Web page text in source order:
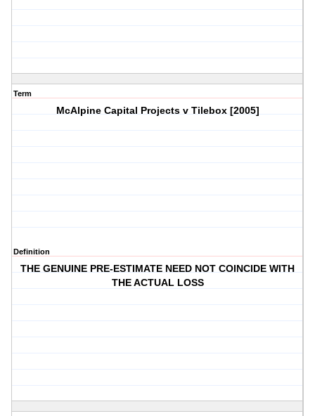
Term
McAlpine Capital Projects v Tilebox [2005]
Definition
THE GENUINE PRE-ESTIMATE NEED NOT COINCIDE WITH
THE ACTUAL LOSS